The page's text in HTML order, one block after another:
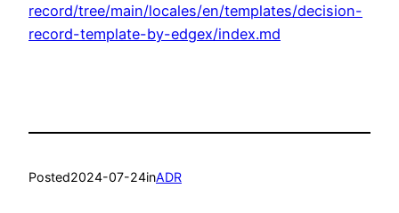
record/tree/main/locales/en/templates/decision-
record-template-by-edgex/index.md
Posted2024-07-24inADR